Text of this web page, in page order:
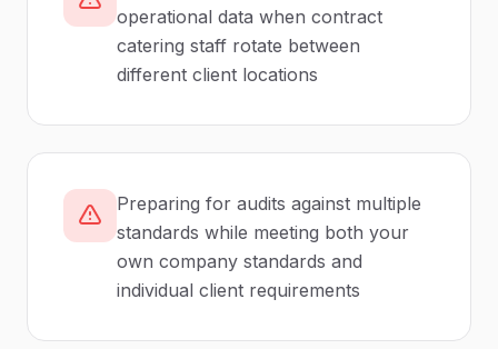
operational data when contract
catering staff rotate between
different client locations
Preparing for audits against multiple
standards while meeting both your
own company standards and
individual client requirements